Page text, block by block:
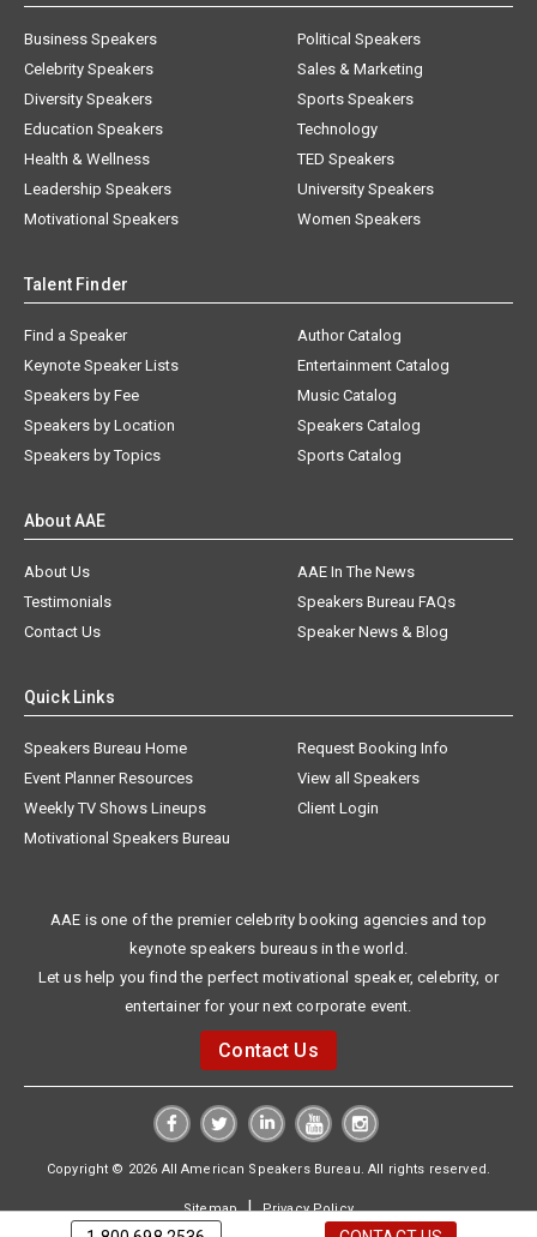
Business Speakers
Celebrity Speakers
Diversity Speakers
Education Speakers
Health & Wellness
Leadership Speakers
Motivational Speakers
Political Speakers
Sales & Marketing
Sports Speakers
Technology
TED Speakers
University Speakers
Women Speakers
Talent Finder
Find a Speaker
Keynote Speaker Lists
Speakers by Fee
Speakers by Location
Speakers by Topics
Author Catalog
Entertainment Catalog
Music Catalog
Speakers Catalog
Sports Catalog
About AAE
About Us
AAE In The News
Testimonials
Speakers Bureau FAQs
Contact Us
Speaker News & Blog
Quick Links
Speakers Bureau Home
Request Booking Info
Event Planner Resources
View all Speakers
Weekly TV Shows Lineups
Client Login
Motivational Speakers Bureau
AAE is one of the premier celebrity booking agencies and top
keynote speakers bureaus in the world.
Let us help you find the perfect motivational speaker, celebrity, or
entertainer for your next corporate event.
Contact Us
Copyright © 2026 All American Speakers Bureau. All rights reserved.
Sitemap|Privacy Policy